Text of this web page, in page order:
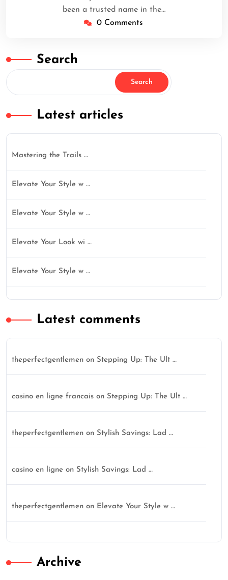
been a trusted name in the…
0 Comments
Search
Search
Latest articles
Mastering the Trails …
Elevate Your Style w …
Elevate Your Style w …
Elevate Your Look wi …
Elevate Your Style w …
Latest comments
theperfectgentlemen on Stepping Up: The Ult …
casino en ligne francais on Stepping Up: The Ult …
theperfectgentlemen on Stylish Savings: Lad …
casino en ligne on Stylish Savings: Lad …
theperfectgentlemen on Elevate Your Style w …
Archive